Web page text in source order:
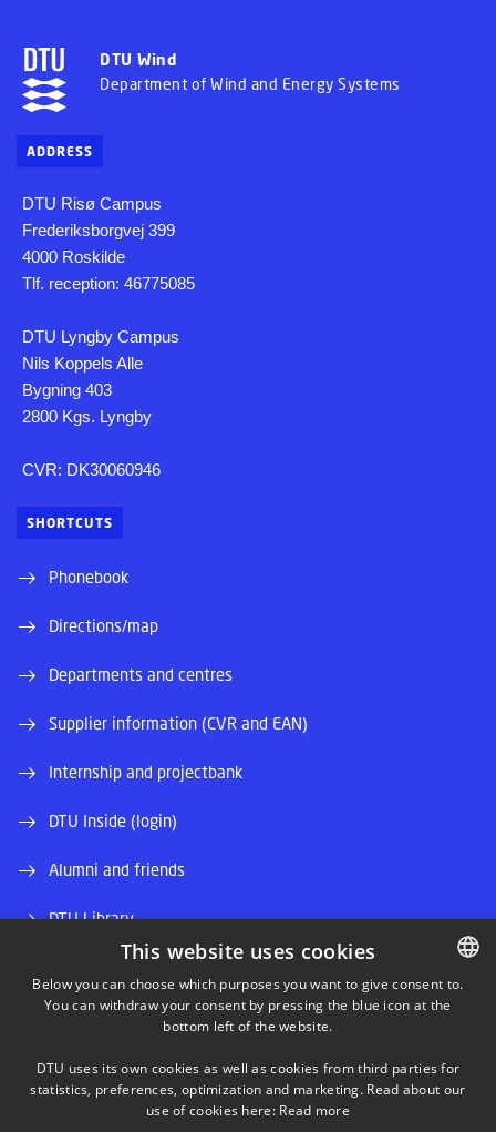
DTU Wind
Department of Wind and Energy Systems
ADDRESS
DTU Risø Campus
Frederiksborgvej 399
4000 Roskilde
Tlf. reception: 46775085
DTU Lyngby Campus
Nils Koppels Alle
Bygning 403
2800 Kgs. Lyngby
CVR: DK30060946
SHORTCUTS
Phonebook
Directions/map
Departments and centres
Supplier information (CVR and EAN)
Internship and projectbank
DTU Inside (login)
Alumni and friends
DTU Library
LINKEDIN
DANISH
This website uses cookies
Below you can choose which purposes you want to give consent to.
You can withdraw your consent by pressing the blue icon at the
bottom left of the website.
DTU uses its own cookies as well as cookies from third parties for
statistics, preferences, optimization and marketing. Read about our
use of cookies here: Read more